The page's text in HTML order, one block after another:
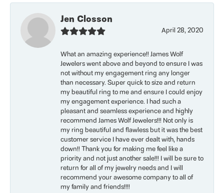
Jen Closson
April 28, 2020
What an amazing experience!! James Wolf
Jewelers went above and beyond to ensure I was
not without my engagement ring any longer
than necessary. Super quick to size and return
my beautiful ring to me and ensure I could enjoy
my engagement experience. I had such a
pleasant and seamless experience and highly
recommend James Wolf Jewelers!!! Not only is
my ring beautiful and flawless but it was the best
customer service I have ever dealt with, hands
down!! Thank you for making me feel like a
priority and not just another sale!!! I will be sure to
return for all of my jewelry needs and I will
recommend your awesome company to all of
my family and friends!!!!